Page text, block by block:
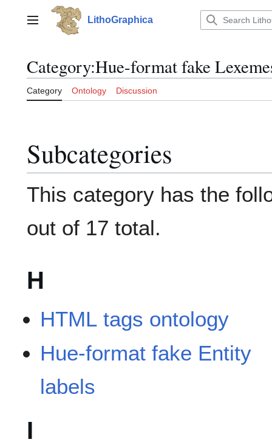
contentMain menu LithoGraphica
Category:Hue-format fake
Category Ontology Discussion
Subcategories
This category has the
out of 17 total.
H
HTML tags ontology
Hue-format fake Entity
labels
I